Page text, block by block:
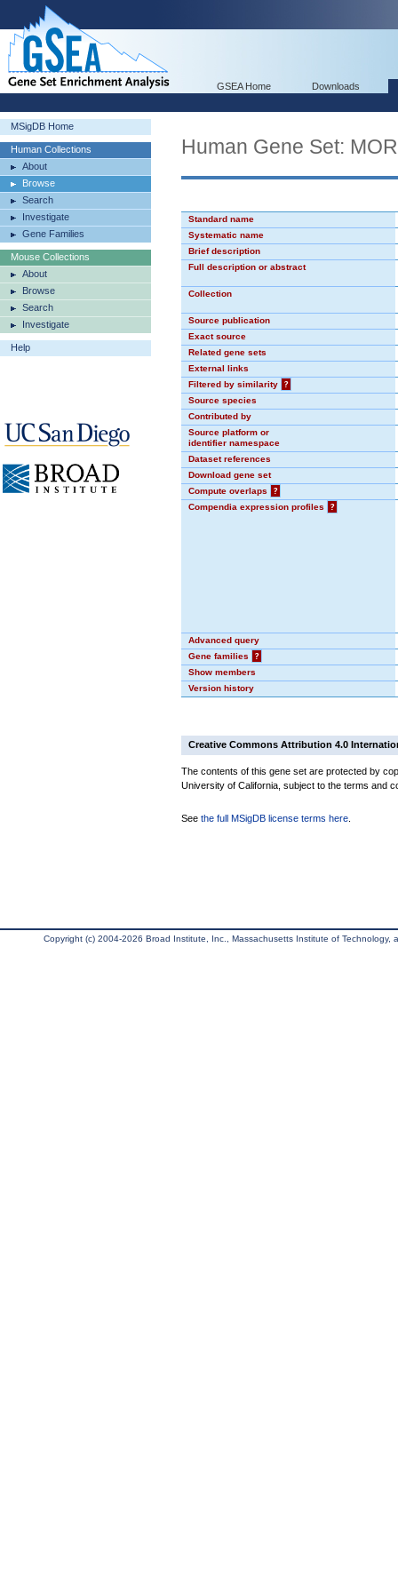
GSEA Home Downloads
MSigDB Home
Human Collections
About
Browse
Search
Investigate
Gene Families
Mouse Collections
About
Browse
Search
Investigate
Help
Human Gene Set:
Standard name
Systematic name
Brief description
Full description or abstract
Collection
Source publication
Exact source
Related gene sets
External links
Filtered by similarity
?
Source species
Contributed by
Source platform or
identifier namespace
Dataset references
Download gene set
Compute overlaps
?
Compendia expression profiles
?
Advanced query
Gene families
?
Show members
Version history
Creative Commons Attribution 4.0
The contents of this gene set are protected by
University of California, subject to the terms and
See the full MSigDB license terms here
Copyright (c) 2004-2026 Broad Institute, Inc., Massachusetts Institute of Technology,